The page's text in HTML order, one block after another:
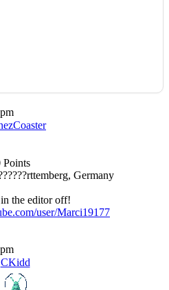
Points
Germany
the editor off!
user/Marci19177
CKidd